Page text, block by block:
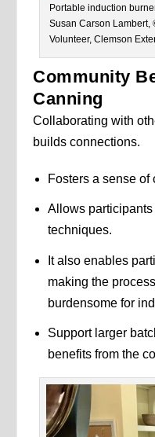
Portable induction
Susan Carson Lambert,
Volunteer, Clemson
Community
Canning
Collaborating with
builds connections.
Fosters a sense of
Allows
techniques.
It also enables
making the
burdensome for
Support larger
benefits from the